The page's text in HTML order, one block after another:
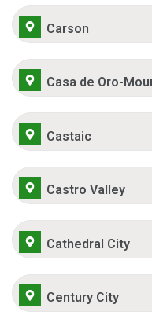
Carson
Casa de Oro-
Castaic
Castro Valley
Cathedral City
Century City